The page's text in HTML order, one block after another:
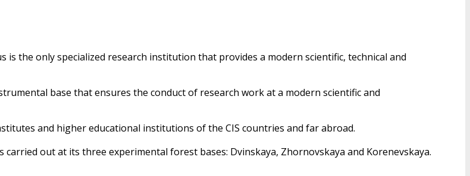
the only specialized research institution that provides a modern scientific, technical and
base that ensures the conduct of research work at a modern scientific and
and higher educational institutions of the CIS countries and far abroad.
out at its three experimental forest bases: Dvinskaya, Zhornovskaya and Korenevskaya.